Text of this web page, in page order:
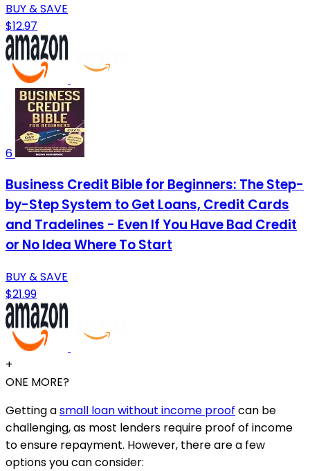
BUY & SAVE
$12.97
6
Business Credit Bible for Beginners: The Step-
by-Step System to Get Loans, Credit Cards
and Tradelines - Even If You Have Bad Credit
or No Idea Where To Start
BUY & SAVE
$21.99
+
ONE MORE?
Getting asmall loan without income proof can be
challenging, as most lenders require proof of income
to ensure repayment. However, there are a few
options you can consider: